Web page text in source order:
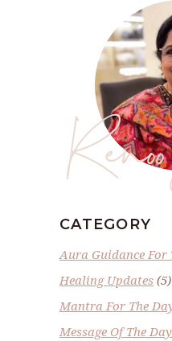
CATEGORY
Aura Guidance For
Healing Updates (5)
Mantra For The
Message Of The Day